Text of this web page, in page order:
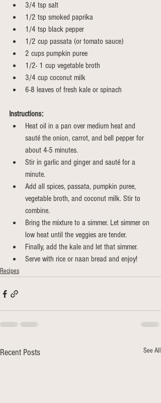
3/4 tsp salt
1/2 tsp smoked paprika
1/4 tsp black pepper
1/2 cup passata (or tomato sauce)
2 cups pumpkin puree
1/2- 1 cup vegetable broth
3/4 cup coconut milk
6-8 leaves of fresh kale or spinach
Instructions:
Heat oil in a pan over medium heat and
sauté the onion, carrot, and bell pepper for
about 4-5 minutes.
Stir in garlic and ginger and sauté for a
minute.
Add all spices, passata, pumpkin puree,
vegetable broth, and coconut milk. Stir to
combine.
Bring the mixture to a simmer. Let simmer on
low heat until the veggies are tender.
Finally, add the kale and let that simmer.
Serve with rice or naan bread and enjoy!
Recipes
Recent Posts See All